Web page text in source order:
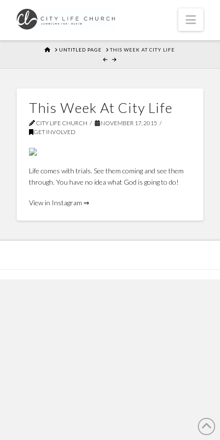
HOMEUNTITLED PAGE THIS WEEK AT CITY LIFE
This Week At City Life
CITY LIFE CHURCH
NOVEMBER 17, 2015
GET INVOLVED
Life comes with trials. See them coming and see them
through. You have no idea what God is going to do!
View in Instagram ⇒